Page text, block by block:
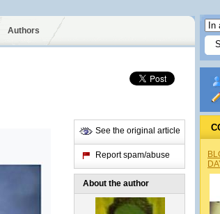
Authors
See the original article
Report spam/abuse
About the author